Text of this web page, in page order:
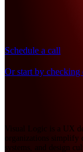
Schedule a call
Or start by
Visual Logic is a UX
organizations simplify
systems, and design